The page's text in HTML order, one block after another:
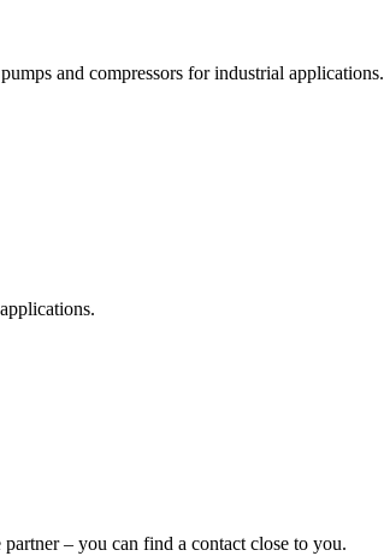
and compressors for industrial applications.
– you can find a contact close to you.